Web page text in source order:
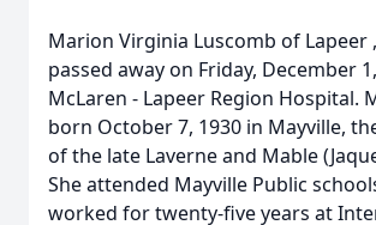
Marion Virginia Luscomb of Lapeer
passed away on Friday, December
McLaren - Lapeer Region Hospital.
born October 7, 1930 in Mayville,
of the late Laverne and Mable
She attended Mayville Public
worked for twenty-five years at